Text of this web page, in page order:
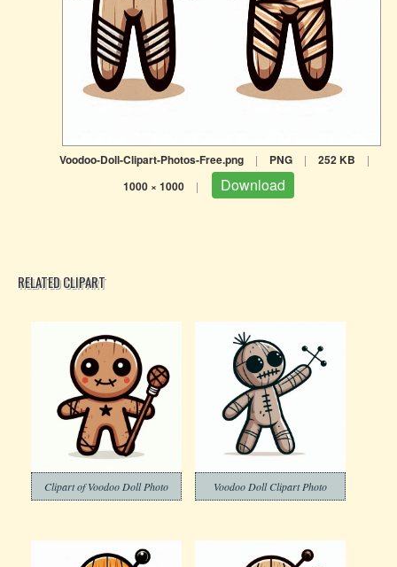
Voodoo-Doll-Clipart-Photos-Free.png | PNG | 252 KB |
1000 × 1000 | Download
RELATED CLIPART
Clipart of Voodoo Doll Photo Voodoo Doll Clipart Photo